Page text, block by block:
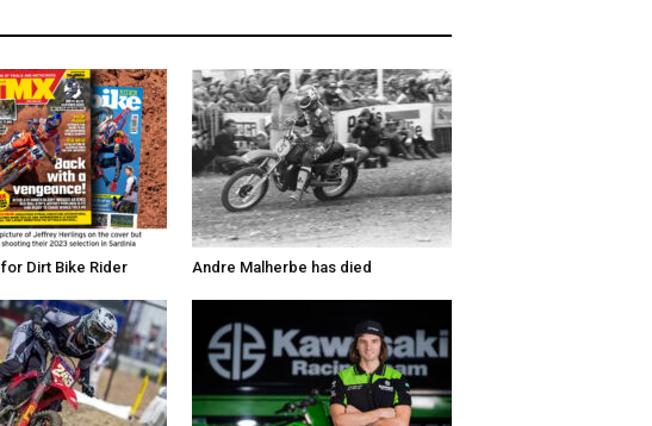
Dirt Bike Rider Andre Malherbe has died